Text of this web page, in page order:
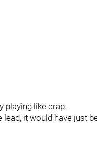
playing like crap.
lead, it would have just